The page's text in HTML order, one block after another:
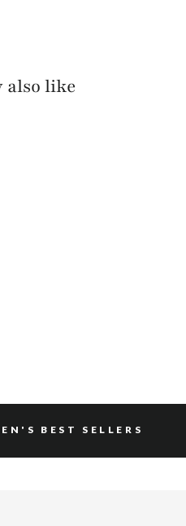
also like
BEST SELLERS